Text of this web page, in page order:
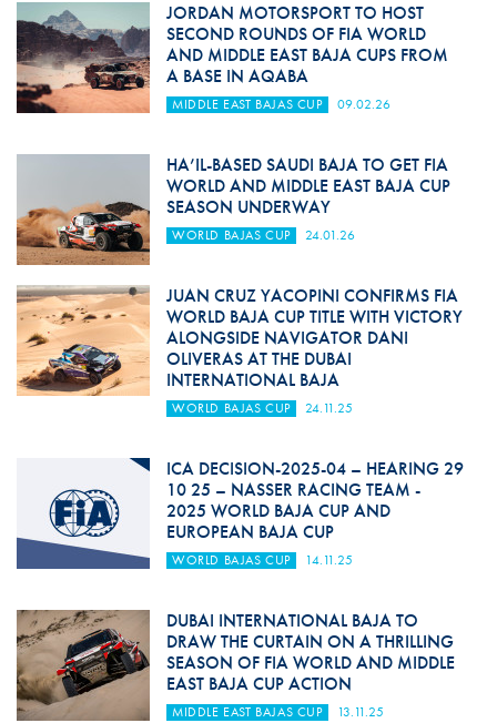
JORDAN MOTORSPORT TO HOST
SECOND ROUNDS OF FIA WORLD
AND MIDDLE EAST BAJA CUPS FROM
A BASE IN AQABA
MIDDLE EAST BAJAS CUP 09.02.26
HA’IL-BASED SAUDI BAJA TO GET FIA
WORLD AND MIDDLE EAST BAJA CUP
SEASON UNDERWAY
WORLD BAJAS CUP 24.01.26
JUAN CRUZ YACOPINI CONFIRMS FIA
WORLD BAJA CUP TITLE WITH VICTORY
ALONGSIDE NAVIGATOR DANI
OLIVERAS AT THE DUBAI
INTERNATIONAL BAJA
WORLD BAJAS CUP 24.11.25
ICA DECISION-2025-04 – HEARING 29
10 25 – NASSER RACING TEAM -
2025 WORLD BAJA CUP AND
EUROPEAN BAJA CUP
WORLD BAJAS CUP 14.11.25
DUBAI INTERNATIONAL BAJA TO
DRAW THE CURTAIN ON A THRILLING
SEASON OF FIA WORLD AND MIDDLE
EAST BAJA CUP ACTION
MIDDLE EAST BAJAS CUP 13.11.25